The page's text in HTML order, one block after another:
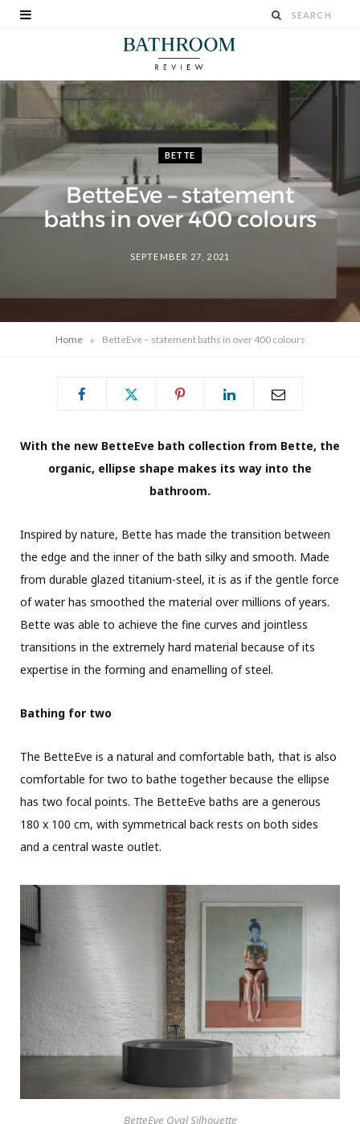
BETTE
BetteEve – statement
baths in over 400 colours
SEPTEMBER 27, 2021
Home » BetteEve – statement baths in over 400 colours
With the new BetteEve bath collection from Bette, the
organic, ellipse shape makes its way into the
bathroom.
Inspired by nature, Bette has made the transition between
the edge and the inner of the bath silky and smooth. Made
from durable glazed titanium-steel, it is as if the gentle force
of water has smoothed the material over millions of years.
Bette was able to achieve the fine curves and jointless
transitions in the extremely hard material because of its
expertise in the forming and enamelling of steel.
Bathing for two
The BetteEve is a natural and comfortable bath, that is also
comfortable for two to bathe together because the ellipse
has two focal points. The BetteEve baths are a generous
180 x 100 cm, with symmetrical back rests on both sides
and a central waste outlet.
BetteEve Oval Silhouette